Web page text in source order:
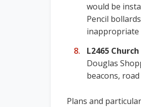
would be
Pencil
inappropriate
L2465
Douglas
beacons,
Plans and